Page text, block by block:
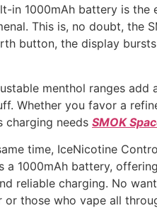
in 1000mAh battery is
This is, no doubt, the
button, the display
menthol ranges
Whether you favor a
charging needs SMOK
time, IceNicotine
a 1000mAh battery,
reliable charging. No
or those who vape all